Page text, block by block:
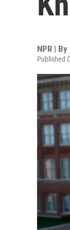
NPR | By
Published